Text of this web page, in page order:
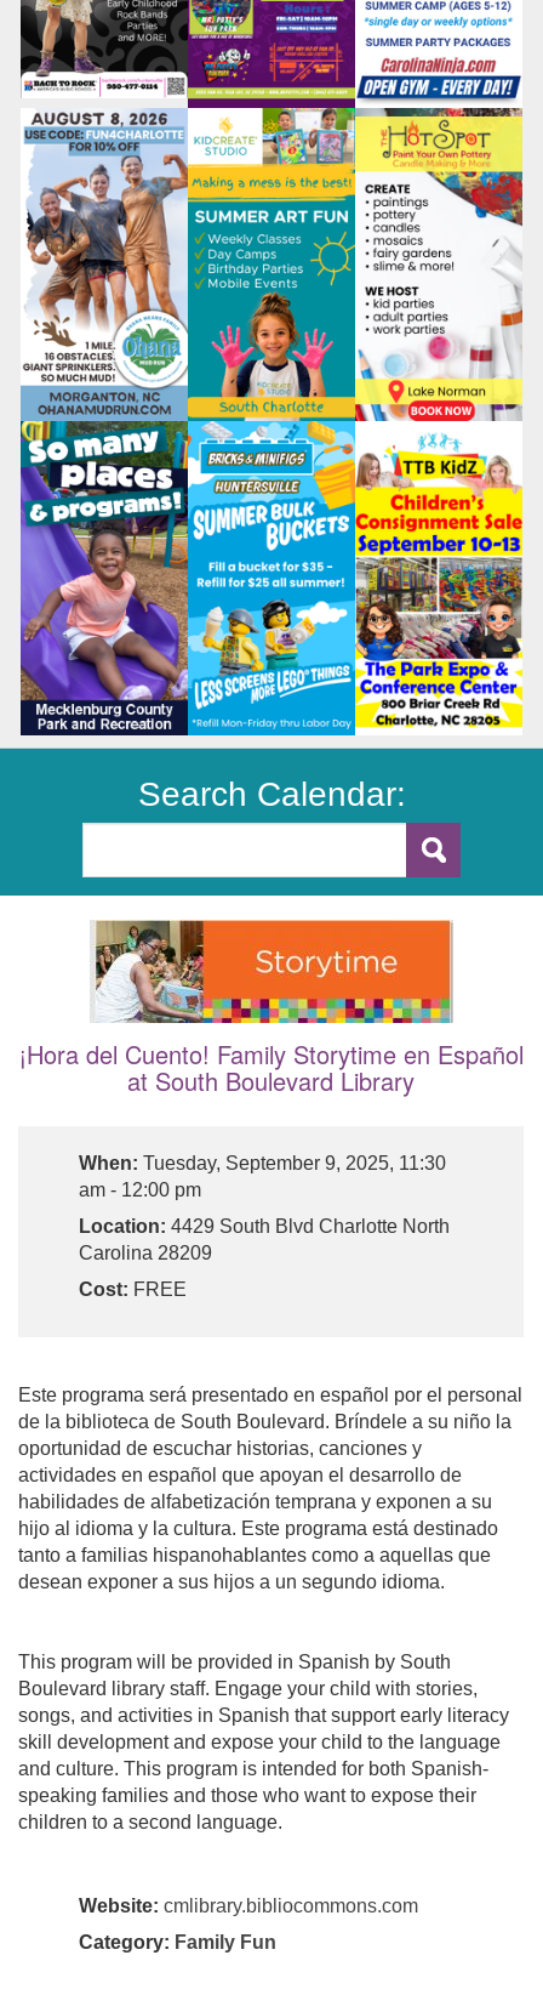
Search Calendar:
¡Hora del Cuento! Family Storytime en Español
at South Boulevard Library
When: Tuesday, September 9, 2025, 11:30
am - 12:00 pm
Location: 4429 South Blvd Charlotte North
Carolina 28209
Cost: FREE
Este programa será presentado en español por el personal
de la biblioteca de South Boulevard. Bríndele a su niño la
oportunidad de escuchar historias, canciones y
actividades en español que apoyan el desarrollo de
habilidades de alfabetización temprana y exponen a su
hijo al idioma y la cultura. Este programa está destinado
tanto a familias hispanohablantes como a aquellas que
desean exponer a sus hijos a un segundo idioma.
This program will be provided in Spanish by South
Boulevard library staff. Engage your child with stories,
songs, and activities in Spanish that support early literacy
skill development and expose your child to the language
and culture. This program is intended for both Spanish-
speaking families and those who want to expose their
children to a second language.
Website: cmlibrary.bibliocommons.com
Category: Family Fun